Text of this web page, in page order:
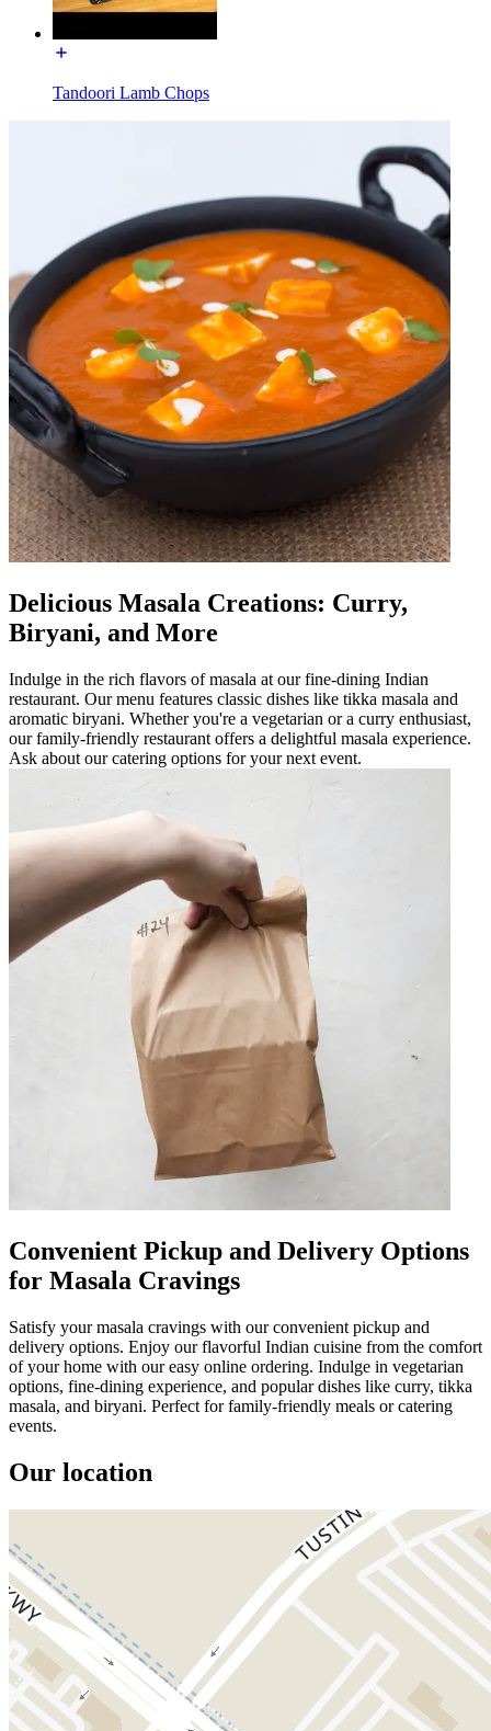
Tandoori Lamb Chops
Delicious Masala Creations: Curry,
Biryani, and More
Indulge in the rich flavors of masala at our fine-dining Indian
restaurant. Our menu features classic dishes like tikka masala and
aromatic biryani. Whether you're a vegetarian or a curry enthusiast,
our family-friendly restaurant offers a delightful masala experience.
Ask about our catering options for your next event.
Convenient Pickup and Delivery Options
for Masala Cravings
Satisfy your masala cravings with our convenient pickup and
delivery options. Enjoy our flavorful Indian cuisine from the comfort
of your home with our easy online ordering. Indulge in vegetarian
options, fine-dining experience, and popular dishes like curry, tikka
masala, and biryani. Perfect for family-friendly meals or catering
events.
Our location